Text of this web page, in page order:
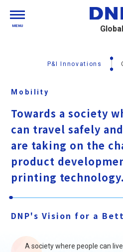
Global
MENU
P&I Innovations
Mobility
Towards a society
can travel safely
are taking on the
product
printing technology.
DNP's Vision for a
A society where people can